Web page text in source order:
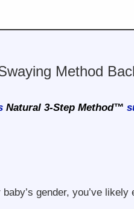
Method
Natural 3-Step Method™
gender, you’ve